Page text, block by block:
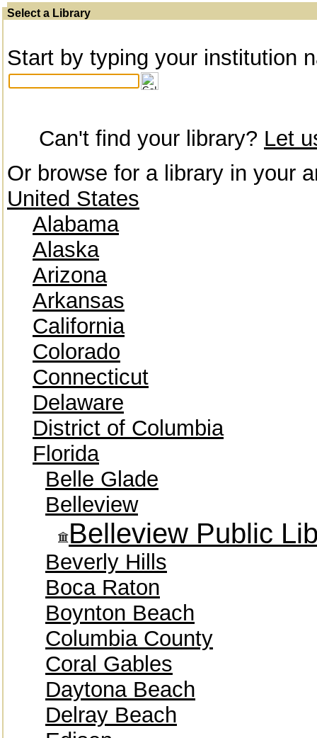
Select a Library
Start by typing your institution
Can't find your library? Let
Or browse for a library in your
United States
Alabama
Alaska
Arizona
Arkansas
California
Colorado
Connecticut
Delaware
District of Columbia
Florida
Belle Glade
Belleview
Belleview Public
Beverly Hills
Boca Raton
Boynton Beach
Columbia County
Coral Gables
Daytona Beach
Delray Beach